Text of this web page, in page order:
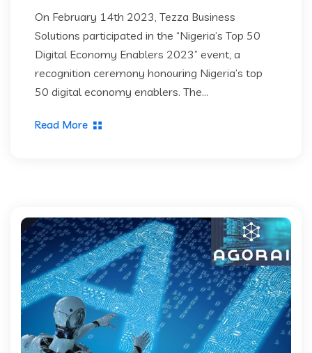
On February 14th 2023, Tezza Business
Solutions participated in the “Nigeria’s Top 50
Digital Economy Enablers 2023” event, a
recognition ceremony honouring Nigeria’s top
50 digital economy enablers. The...
Read More